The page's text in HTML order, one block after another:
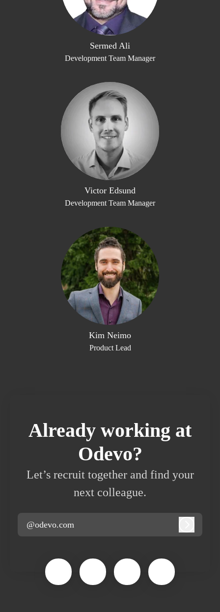
Sermed Ali
Development Team Manager
Victor Edsund
Development Team Manager
Kim Neimo
Product Lead
Already working at
Odevo?
Let’s recruit together and find your
next colleague.
@odevo.com